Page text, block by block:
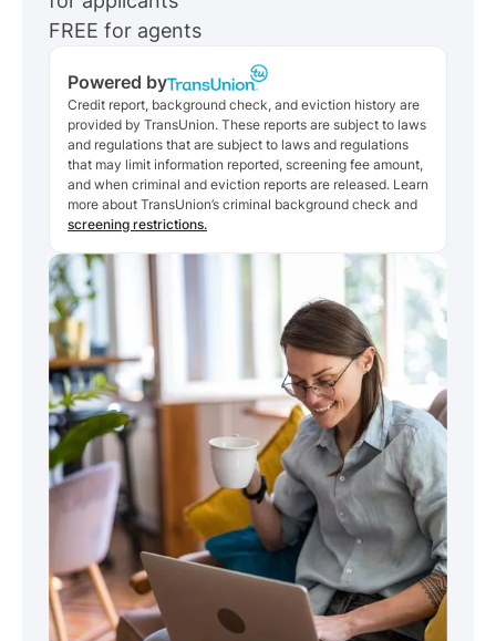
FREE for agents
Powered by
Credit report, background check, and eviction history are
provided by TransUnion. These reports are subject to laws
and regulations that are subject to laws and regulations
that may limit information reported, screening fee amount,
and when criminal and eviction reports are released. Learn
more about TransUnion’s criminal background check and
screening restrictions.